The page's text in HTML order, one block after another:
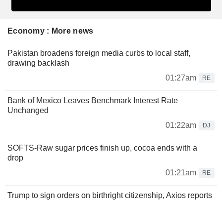
Economy : More news
Pakistan broadens foreign media curbs to local staff,
drawing backlash
01:27am
RE
Bank of Mexico Leaves Benchmark Interest Rate
Unchanged
01:22am
DJ
SOFTS-Raw sugar prices finish up, cocoa ends with a
drop
01:21am
RE
Trump to sign orders on birthright citizenship, Axios reports